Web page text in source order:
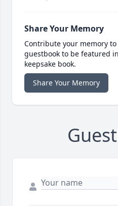
Share Your Memory
Contribute your memory
guestbook to be featured
keepsake book.
Share Your Memory